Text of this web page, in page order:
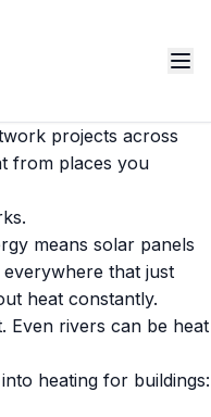
projects across
from places you
means solar panels
that just
heat constantly.
Even rivers can be heat
heating for buildings: